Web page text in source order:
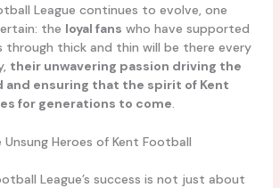
League continues to evolve, one
the loyal fans who have supported
through thick and thin will be there every
their unwavering passion driving the
and ensuring that the spirit of Kent
for generations to come
Heroes of Kent Football
League’s success is not just about